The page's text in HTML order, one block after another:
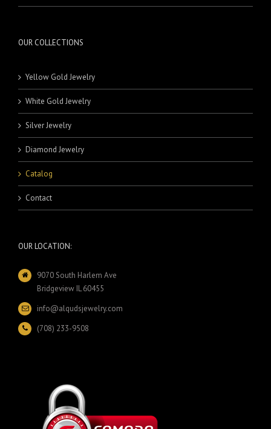
OUR COLLECTIONS
Yellow Gold Jewelry
White Gold Jewelry
Silver Jewelry
Diamond Jewelry
Catalog
Contact
OUR LOCATION:
9070 South Harlem Ave
Bridgeview IL 60455
info@alqudsjewelry.com
(708) 233-9508